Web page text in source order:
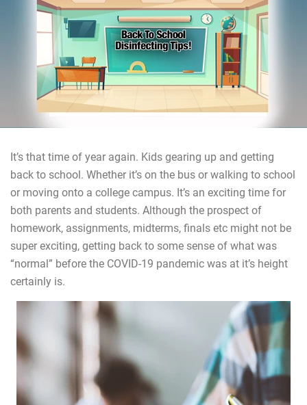
It’s that time of year again. Kids gearing up and getting
back to school. Whether it’s on the bus or walking to school
or moving onto a college campus. It’s an exciting time for
both parents and students. Although the prospect of
homework, assignments, midterms, finals etc might not be
super exciting, getting back to some sense of what was
“normal” before the COVID-19 pandemic was at it’s height
certainly is.